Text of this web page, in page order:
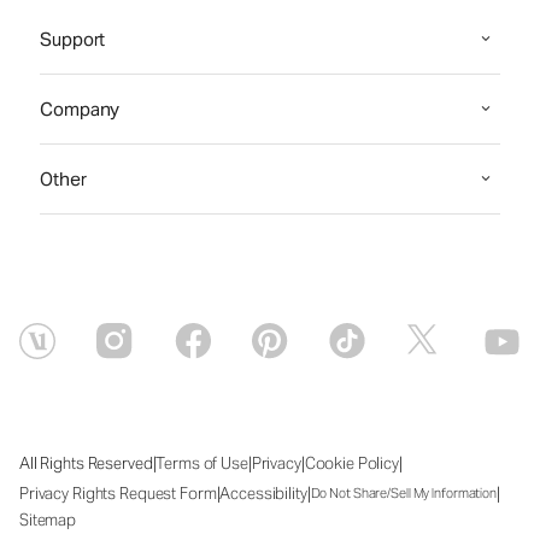
Support
Company
Other
All Rights Reserved|Terms of Use|Privacy|Cookie Policy|
Privacy Rights Request Form|Accessibility|Do Not Share/Sell My Information|
Sitemap